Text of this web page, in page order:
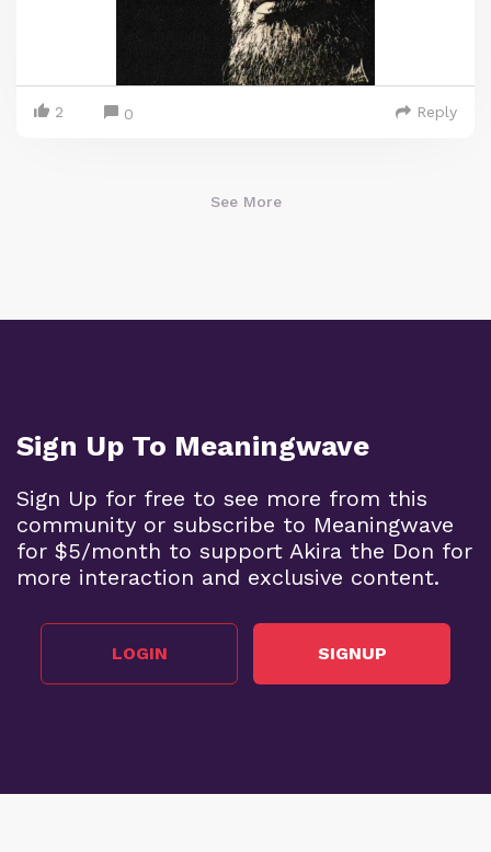
2 0 Reply
See More
Sign Up To Meaningwave
Sign Up for free to see more from this
community or subscribe to Meaningwave
for $5/month to support Akira the Don for
more interaction and exclusive content.
LOGIN SIGNUP